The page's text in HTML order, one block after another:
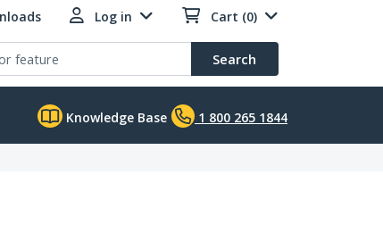
Log in Cart (0)
Search
Knowledge Base 1 800 265 1844